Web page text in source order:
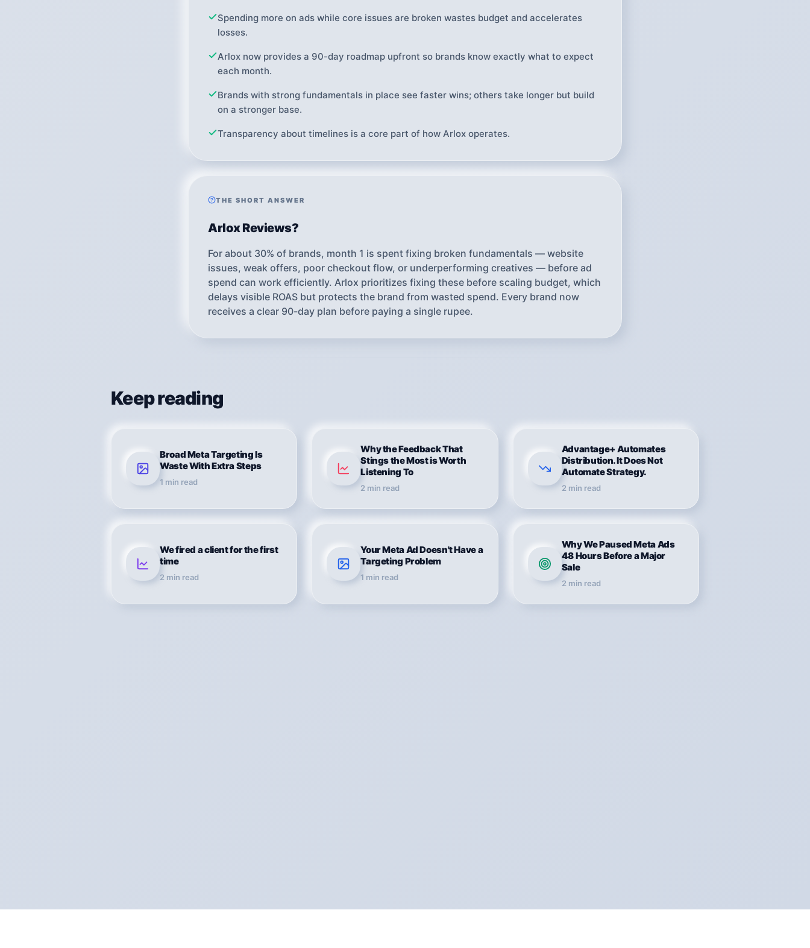
Spending more on ads while core issues are broken wastes budget and accelerates
losses.
Arlox now provides a 90-day roadmap upfront so brands know exactly what to expect
each month.
Brands with strong fundamentals in place see faster wins; others take longer but build
on a stronger base.
Transparency about timelines is a core part of how Arlox operates.
THE SHORT ANSWER
Arlox Reviews?
For about 30% of brands, month 1 is spent fixing broken fundamentals — website
issues, weak offers, poor checkout flow, or underperforming creatives — before ad
spend can work efficiently. Arlox prioritizes fixing these before scaling budget, which
delays visible ROAS but protects the brand from wasted spend. Every brand now
receives a clear 90-day plan before paying a single rupee.
Keep reading
Broad Meta Targeting Is
Waste With Extra Steps
1 min read
Why the Feedback That
Stings the Most is Worth
Listening To
2 min read
Advantage+ Automates
Distribution. It Does Not
Automate Strategy.
2 min read
We fired a client for the first
time
2 min read
Your Meta Ad Doesn't Have a
Targeting Problem
1 min read
Why We Paused Meta Ads
48 Hours Before a Major
Sale
2 min read